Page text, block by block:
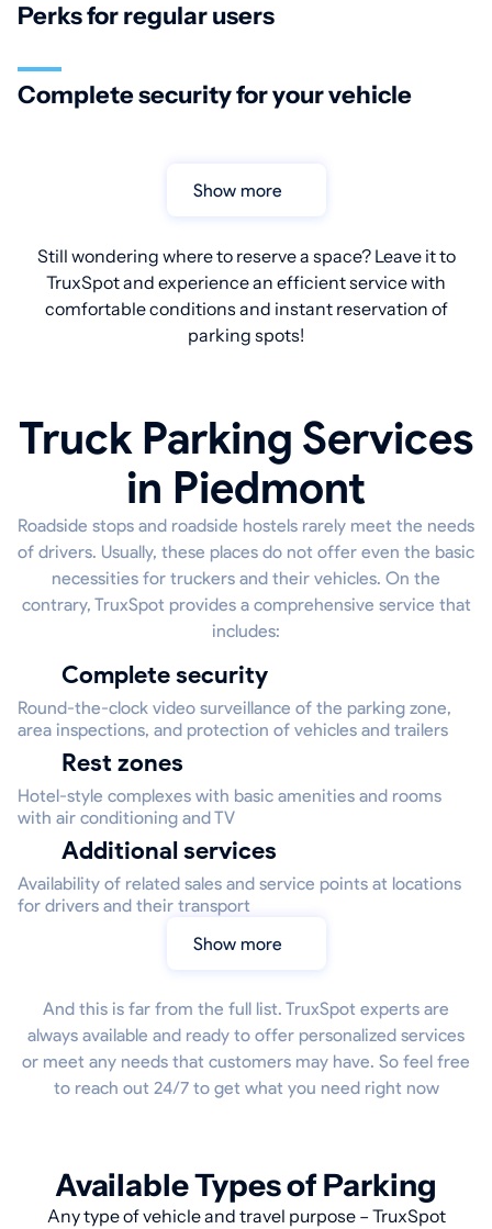
Perks for regular users
Complete security for your vehicle
Show more
Still wondering where to reserve a space? Leave it to
TruxSpot and experience an efficient service with
comfortable conditions and instant reservation of
parking spots!
Truck Parking Services
in Piedmont
Roadside stops and roadside hostels rarely meet the needs
of drivers. Usually, these places do not offer even the basic
necessities for truckers and their vehicles. On the
contrary, TruxSpot provides a comprehensive service that
includes:
Complete security
Round-the-clock video surveillance of the parking zone,
area inspections, and protection of vehicles and trailers
Rest zones
Hotel-style complexes with basic amenities and rooms
with air conditioning and TV
Additional services
Availability of related sales and service points at locations
for drivers and their transport
Show more
And this is far from the full list. TruxSpot experts are
always available and ready to offer personalized services
or meet any needs that customers may have. So feel free
to reach out 24/7 to get what you need right now
Available Types of Parking
Any type of vehicle and travel purpose – TruxSpot